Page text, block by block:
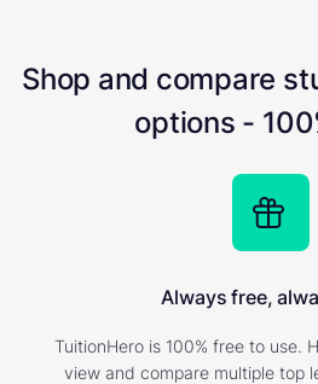
Shop and compare
options -
Always free,
TuitionHero is 100% free to use.
view and compare multiple top